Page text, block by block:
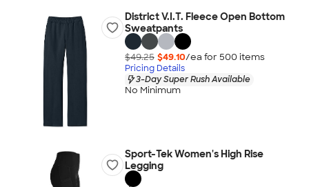
District V.I.T. Fleece Open Bottom
Sweatpants
$49.25 $49.10/ea for 500 items
Pricing Details
3-Day Super Rush Available
No Minimum
Sport-Tek Women's High Rise
Legging